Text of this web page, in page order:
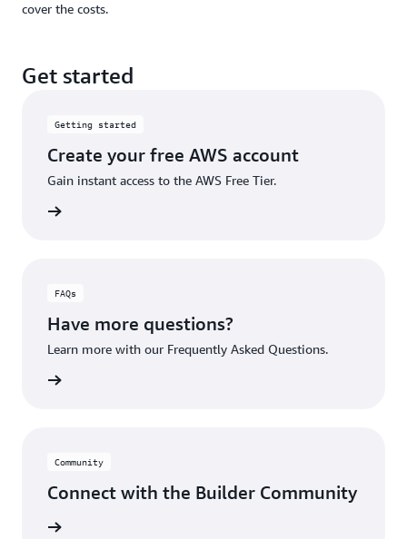
cover the costs.
Get started
Getting started
Create your free AWS account
Gain instant access to the AWS Free Tier.
FAQs
Have more questions?
Learn more with our Frequently Asked Questions.
Community
Connect with the Builder Community